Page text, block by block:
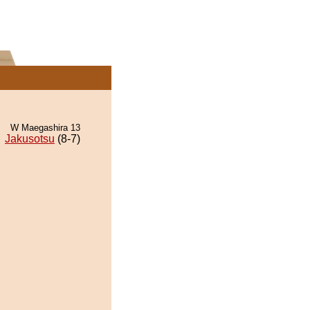
W Maegashira 13
Jakusotsu (8-7)